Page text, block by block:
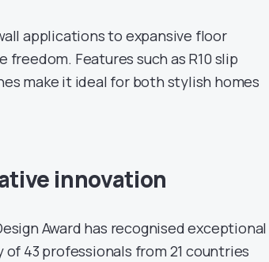
applications to expansive floor
Features such as R10 slip
make it ideal for both stylish homes
innovation
Award has recognised exceptional
43 professionals from 21 countries